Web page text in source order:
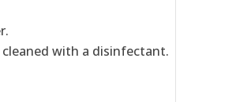
cleaned with a disinfectant.